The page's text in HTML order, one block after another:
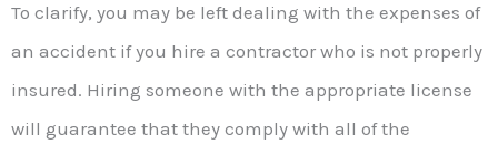
To clarify, you may be left dealing with the expenses of
an accident if you hire a contractor who is not properly
insured. Hiring someone with the appropriate license
will guarantee that they comply with all of the